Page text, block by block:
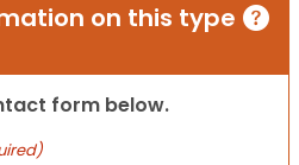
on this type
form below.